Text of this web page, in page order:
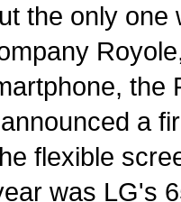
the only one
the
a
flexible
was LG's